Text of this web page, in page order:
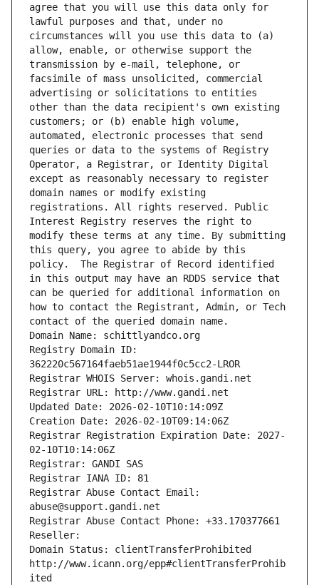
agree that you will use this data only for
lawful purposes and that, under no
circumstances will you use this data to (a)
allow, enable, or otherwise support the
transmission by e-mail, telephone, or
facsimile of mass unsolicited, commercial
advertising or solicitations to entities
other than the data recipient's own existing
customers; or (b) enable high volume,
automated, electronic processes that send
queries or data to the systems of Registry
Operator, a Registrar, or Identity Digital
except as reasonably necessary to register
domain names or modify existing
registrations. All rights reserved. Public
Interest Registry reserves the right to
modify these terms at any time. By submitting
this query, you agree to abide by this
policy.  The Registrar of Record identified
in this output may have an RDDS service that
can be queried for additional information on
how to contact the Registrant, Admin, or Tech
contact of the queried domain name.
Domain Name: schittlyandco.org
Registry Domain ID:
362220c567164faeb51ae1944f0c5cc2-LROR
Registrar WHOIS Server: whois.gandi.net
Registrar URL: http://www.gandi.net
Updated Date: 2026-02-10T10:14:09Z
Creation Date: 2026-02-10T09:14:06Z
Registrar Registration Expiration Date: 2027-
02-10T10:14:06Z
Registrar: GANDI SAS
Registrar IANA ID: 81
Registrar Abuse Contact Email:
abuse@support.gandi.net
Registrar Abuse Contact Phone: +33.170377661
Reseller:
Domain Status: clientTransferProhibited
http://www.icann.org/epp#clientTransferProhib
ited